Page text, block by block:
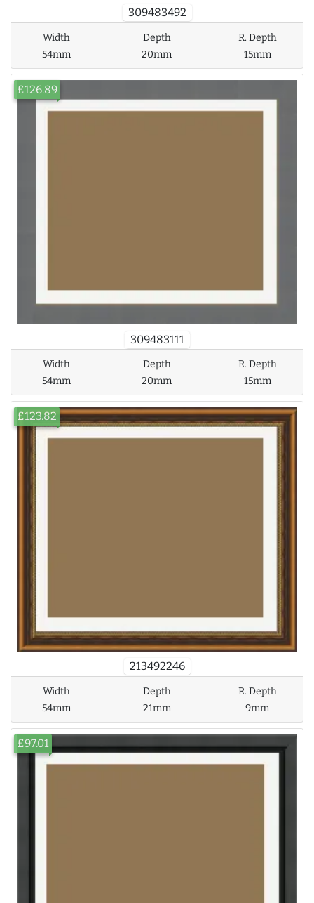
309483492
Width
54mm
Depth
20mm
R. Depth
15mm
309483111
£126.89
Width
54mm
Depth
20mm
R. Depth
15mm
213492246
£123.82
Width
54mm
Depth
21mm
R. Depth
9mm
£97.01